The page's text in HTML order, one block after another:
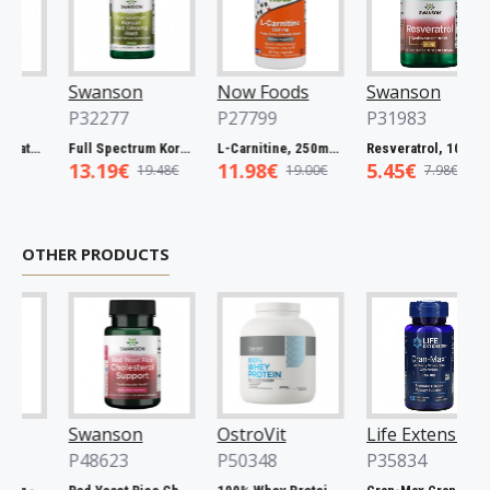
Swanson
P32277
Full Spectrum Korean Red Ginseng Root, 400mg - 90 caps
13.19€ 19.48€
Now Foods
P27799
L-Carnitine, 250mg - 60 vcaps
11.98€ 19.00€
Swanson
P31983
Resveratrol, 100mg - 30 caps
5.45€ 7.98€
OTHER PRODUCTS
Swanson
P48623
OstroVit
P50348
Life Extension
P35834